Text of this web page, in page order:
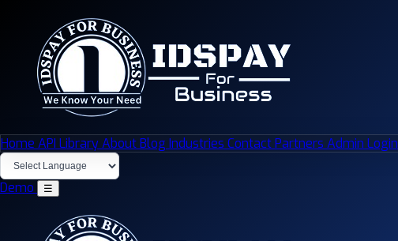
Home API LibraryAboutBlog Industries ContactPartners Admin Login
Demo ☰